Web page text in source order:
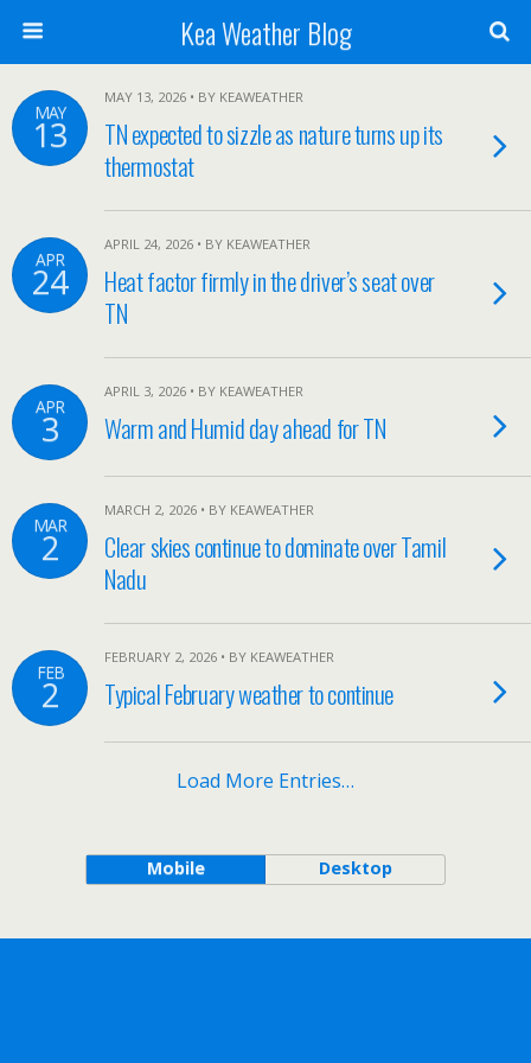
Kea Weather Blog
MAY
13
MAY 13, 2026 • BY KEAWEATHER
TN expected to sizzle as nature turns up its
thermostat
APR
24
APRIL 24, 2026 • BY KEAWEATHER
Heat factor firmly in the driver’s seat over
TN
APR
3
APRIL 3, 2026 • BY KEAWEATHER
Warm and Humid day ahead for TN
MAR
2
MARCH 2, 2026 • BY KEAWEATHER
Clear skies continue to dominate over Tamil
Nadu
FEB
2
FEBRUARY 2, 2026 • BY KEAWEATHER
Typical February weather to continue
Load More Entries…
Mobile Desktop